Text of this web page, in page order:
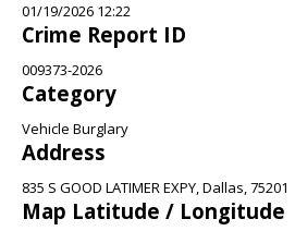
01/19/2026 12:22
Crime Report ID
009373-2026
Category
Vehicle Burglary
Address
835 S GOOD LATIMER EXPY, Dallas, 75201
Map Latitude / Longitude